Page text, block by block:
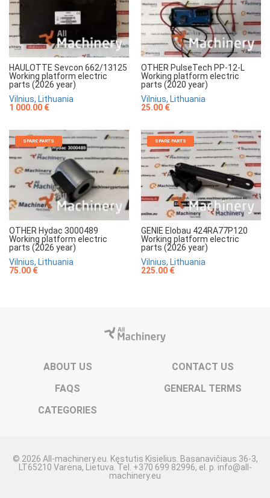
HAULOTTE Sevcon 662/13125
Working platform electric
parts (2026 year)
Vilnius, Lithuania
1 000.00 €
OTHER PulseTech PP-12-L
Working platform electric
parts (2020 year)
Vilnius, Lithuania
25.00 €
SPARE PARTS
OTHER Hydac 3000489
Working platform electric
parts (2026 year)
Vilnius, Lithuania
75.00 €
SPARE PARTS
GENIE Elobau 424RA77P120
Working platform electric
parts (2026 year)
Vilnius, Lithuania
225.00 €
ABOUT US
CONTACT US
FAQS
GENERAL TERMS
CATEGORIES
© 2026 All-machinery.eu. Kęstutis Kisielius. Basanavičiaus 36-3,
LT65210 Varėna, Lietuva. Tel. +370 699 82996, el. p. info@all-
machinery.eu